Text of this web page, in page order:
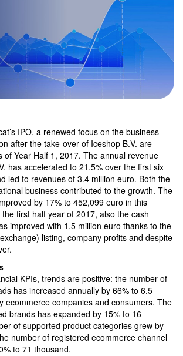
IPO, a renewed focus on the business
after the take-over of Iceshop B.V. are
of Year Half 1, 2017. The annual revenue
has accelerated to 21.5% over the first six
led to revenues of 3.4 million euro. Both the
business contributed to the growth. The
by 17% to 452,099 euro in this
first half year of 2017, also the cash
improved with 1.5 million euro thanks to the
listing, company profits and despite
KPIs, trends are positive: the number of
has increased annually by 66% to 6.5
ecommerce companies and consumers. The
brands has expanded by 15% to 16
of supported product categories grew by
number of registered ecommerce channel
to 71 thousand.